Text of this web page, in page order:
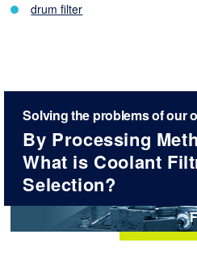
drum filter
Solving the problems of our
By Processing
What is Coolant
Selection?